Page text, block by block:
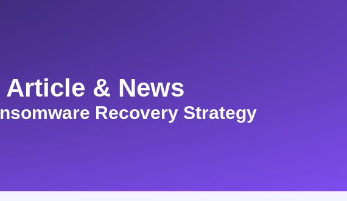
Article & News
Recovery Strategy